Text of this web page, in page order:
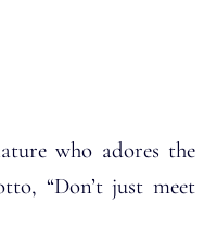
who adores the
“Don’t just meet